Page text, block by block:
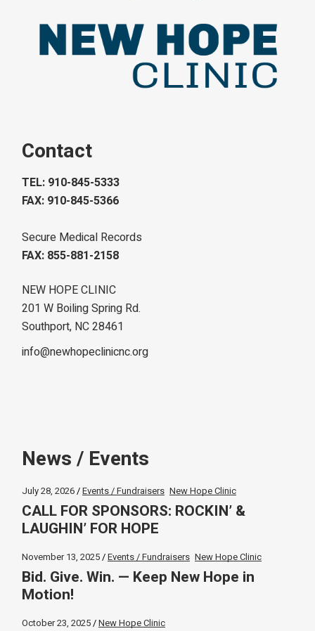
Contact
TEL: 910-845-5333
FAX: 910-845-5366
Secure Medical Records
FAX: 855-881-2158
NEW HOPE CLINIC
201 W Boiling Spring Rd.
Southport, NC 28461
info@newhopeclinicnc.org
News / Events
July 28, 2026 Events / Fundraisers New Hope Clinic
CALL FOR SPONSORS: ROCKIN’ &
LAUGHIN’ FOR HOPE
November 13, 2025 Events / Fundraisers New Hope Clinic
Bid. Give. Win. — Keep New Hope in
Motion!
October 23, 2025 New Hope Clinic